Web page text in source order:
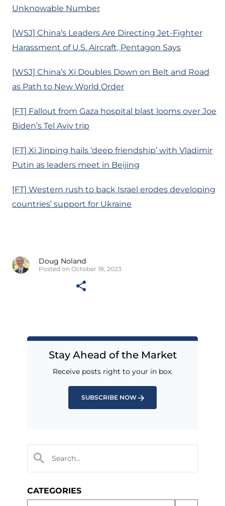
Unknowable Number
[WSJ] China’s Leaders Are Directing Jet-Fighter
Harassment of U.S. Aircraft, Pentagon Says
[WSJ] China’s Xi Doubles Down on Belt and Road
as Path to New World Order
[FT] Fallout from Gaza hospital blast looms over Joe
Biden’s Tel Aviv trip
[FT] Xi Jinping hails ‘deep friendship’ with Vladimir
Putin as leaders meet in Beijing
[FT] Western rush to back Israel erodes developing
countries’ support for Ukraine
Doug Noland
Posted on October 18, 2023
Stay Ahead of the Market
Receive posts right to your in box.
SUBSCRIBE NOW
CATEGORIES